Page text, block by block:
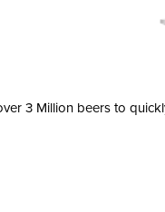
3 Million beers to